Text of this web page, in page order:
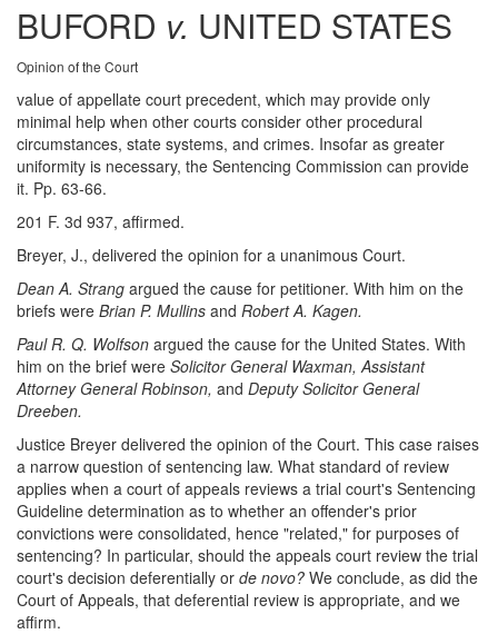
BUFORD v. UNITED STATES
Opinion of the Court
value of appellate court precedent, which may provide only
minimal help when other courts consider other procedural
circumstances, state systems, and crimes. Insofar as greater
uniformity is necessary, the Sentencing Commission can provide
it. Pp. 63-66.
201 F. 3d 937, affirmed.
Breyer, J., delivered the opinion for a unanimous Court.
Dean A. Strang argued the cause for petitioner. With him on the
briefs were Brian P. Mullins and Robert A. Kagen.
Paul R. Q. Wolfson argued the cause for the United States. With
him on the brief were Solicitor General Waxman, Assistant
Attorney General Robinson, and Deputy Solicitor General
Dreeben.
Justice Breyer delivered the opinion of the Court. This case raises
a narrow question of sentencing law. What standard of review
applies when a court of appeals reviews a trial court's Sentencing
Guideline determination as to whether an offender's prior
convictions were consolidated, hence "related," for purposes of
sentencing? In particular, should the appeals court review the trial
court's decision deferentially or de novo? We conclude, as did the
Court of Appeals, that deferential review is appropriate, and we
affirm.